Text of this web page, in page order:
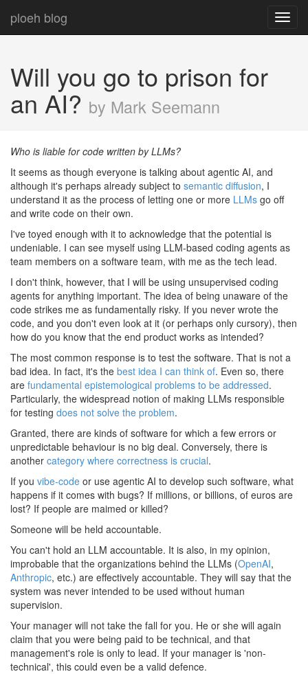
ploeh blog
Will you go to prison for
an AI? by Mark Seemann
Who is liable for code written by LLMs?
It seems as though everyone is talking about agentic AI, and
although it's perhaps already subject to semantic diffusion, I
understand it as the process of letting one or more LLMs go off
and write code on their own.
I've toyed enough with it to acknowledge that the potential is
undeniable. I can see myself using LLM-based coding agents as
team members on a software team, with me as the tech lead.
I don't think, however, that I will be using unsupervised coding
agents for anything important. The idea of being unaware of the
code strikes me as fundamentally risky. If you never wrote the
code, and you don't even look at it (or perhaps only cursory), then
how do you know that the end product works as intended?
The most common response is to test the software. That is not a
bad idea. In fact, it's the best idea I can think of. Even so, there
are fundamental epistemological problems to be addressed.
Particularly, the widespread notion of making LLMs responsible
for testing does not solve the problem.
Granted, there are kinds of software for which a few errors or
unpredictable behaviour is no big deal. Conversely, there is
another category where correctness is crucial.
If you vibe-code or use agentic AI to develop such software, what
happens if it comes with bugs? If millions, or billions, of euros are
lost? If people are maimed or killed?
Someone will be held accountable.
You can't hold an LLM accountable. It is also, in my opinion,
improbable that the organizations behind the LLMs (OpenAI,
Anthropic, etc.) are effectively accountable. They will say that the
system was never intended to be used without human
supervision.
Your manager will not take the fall for you. He or she will again
claim that you were being paid to be technical, and that
management's role is only to lead. If your manager is 'non-
technical', this could even be a valid defence.